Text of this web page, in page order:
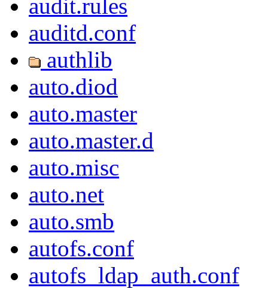
audit.rules
auditd.conf
authlib
auto.diod
auto.master
auto.master.d
auto.misc
auto.net
auto.smb
autofs.conf
autofs_ldap_auth.conf